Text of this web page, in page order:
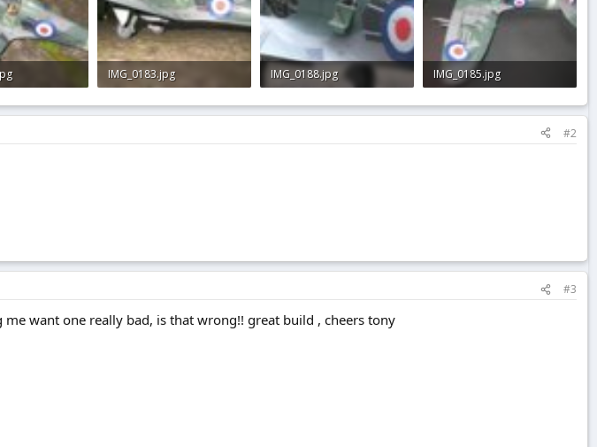
IMG_0183.jpg
IMG_0188.jpg
IMG_0185.jpg
#2
#3
want one really bad, is that wrong!! great build , cheers tony